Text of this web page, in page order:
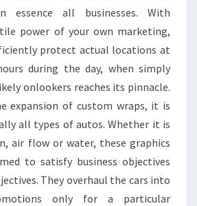
BUSINESS
essence all businesses. With
power of your own marketing,
protect actual locations at
during the day, when simply
onlookers reaches its pinnacle.
expansion of custom wraps, it is
all types of autos. Whether it is
air flow or water, these graphics
to satisfy business objectives
They overhaul the cars into
only for a particular